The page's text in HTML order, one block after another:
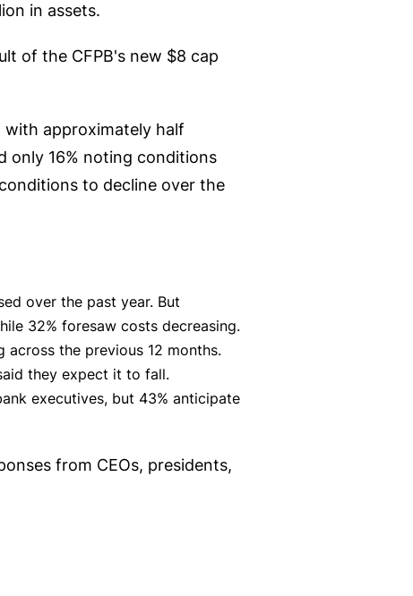
in assets.
of the CFPB's new $8 cap
approximately half
only 16% noting conditions
to decline over the
over the past year. But
32% foresaw costs decreasing.
across the previous 12 months.
they expect it to fall.
executives, but 43% anticipate
from CEOs, presidents,